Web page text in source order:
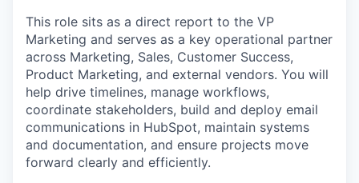
This role sits as a direct report to the VP
Marketing and serves as a key operational partner
across Marketing, Sales, Customer Success,
Product Marketing, and external vendors. You will
help drive timelines, manage workflows,
coordinate stakeholders, build and deploy email
communications in HubSpot, maintain systems
and documentation, and ensure projects move
forward clearly and efficiently.